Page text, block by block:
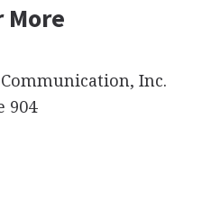
More
Inc.
904